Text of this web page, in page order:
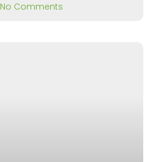
No Comments